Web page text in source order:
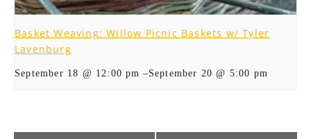
Basket Weaving: Willow Picnic Baskets w/ Tyler
Lavenburg
September 18 @ 12:00 pm –September 20 @ 5:00 pm